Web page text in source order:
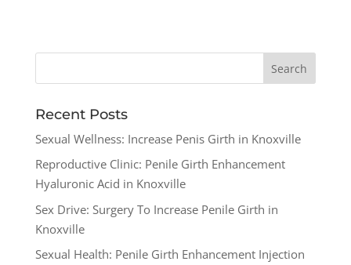
Recent Posts
Sexual Wellness: Increase Penis Girth in Knoxville
Reproductive Clinic: Penile Girth Enhancement
Hyaluronic Acid in Knoxville
Sex Drive: Surgery To Increase Penile Girth in
Knoxville
Sexual Health: Penile Girth Enhancement Injection